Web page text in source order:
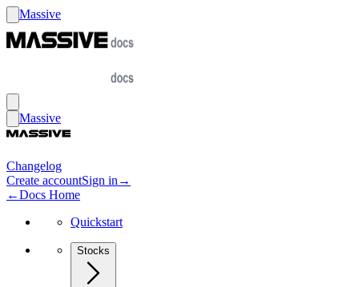
Massive
Massive
Changelog
Create accountSign in →
←Docs Home
Quickstart
Stocks